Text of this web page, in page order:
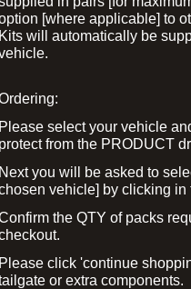
[where applicable] to
Kits will automatically be
Please select your vehicle
protect from the PRODUCT
Next you will be asked to
vehicle] by clicking
the QTY of packs
Please click 'continue
or extra components.